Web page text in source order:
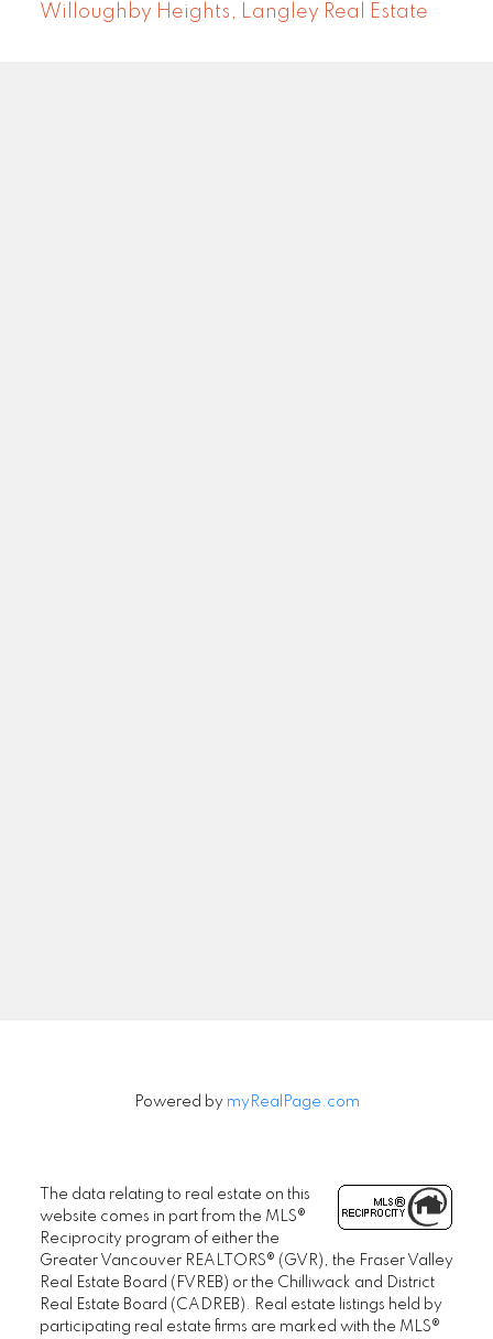
Willoughby Heights, Langley Real Estate
Powered by myRealPage.com
The data relating to real estate on this
website comes in part from the MLS®
Reciprocity program of either the
Greater Vancouver REALTORS® (GVR), the Fraser Valley
Real Estate Board (FVREB) or the Chilliwack and District
Real Estate Board (CADREB). Real estate listings held by
participating real estate firms are marked with the MLS®